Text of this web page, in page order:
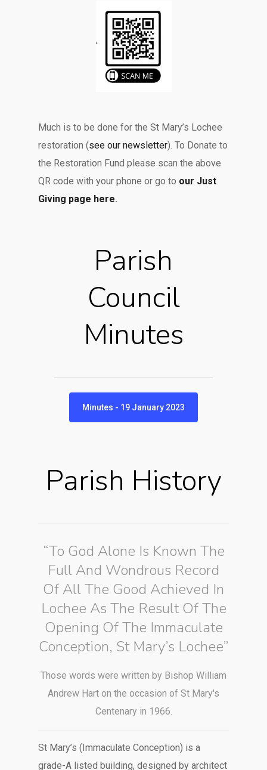
Much is to be done for the St Mary’s Lochee
restoration (see our newsletter). To Donate to
the Restoration Fund please scan the above
QR code with your phone or go to our Just
Giving page here.
Parish
Council
Minutes
Minutes - 19 January 2023
Parish History
“To God Alone Is Known The
Full And Wondrous Record
Of All The Good Achieved In
Lochee As The Result Of The
Opening Of The Immaculate
Conception, St Mary’s Lochee”
Those words were written by Bishop William
Andrew Hart on the occasion of St Mary's
Centenary in 1966.
St Mary’s (Immaculate Conception) is a
grade-A listed building, designed by architect